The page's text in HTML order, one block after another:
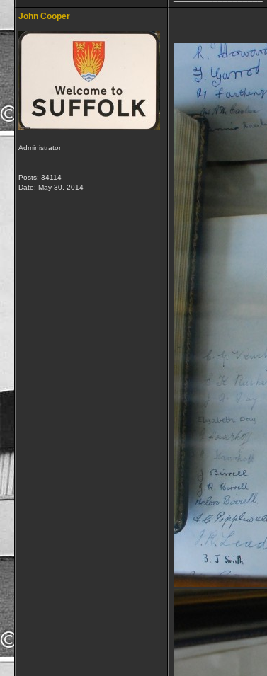
John Cooper
Administrator
Posts: 34114
Date: May 30, 2014